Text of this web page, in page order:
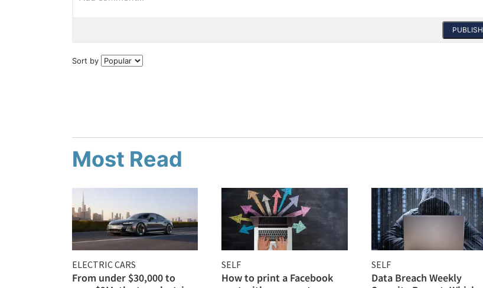
PUBLISH
Sort by
Most Read
ELECTRIC CARS
From under $30,000 to
SELF
How to print a Facebook
SELF
Data Breach Weekly